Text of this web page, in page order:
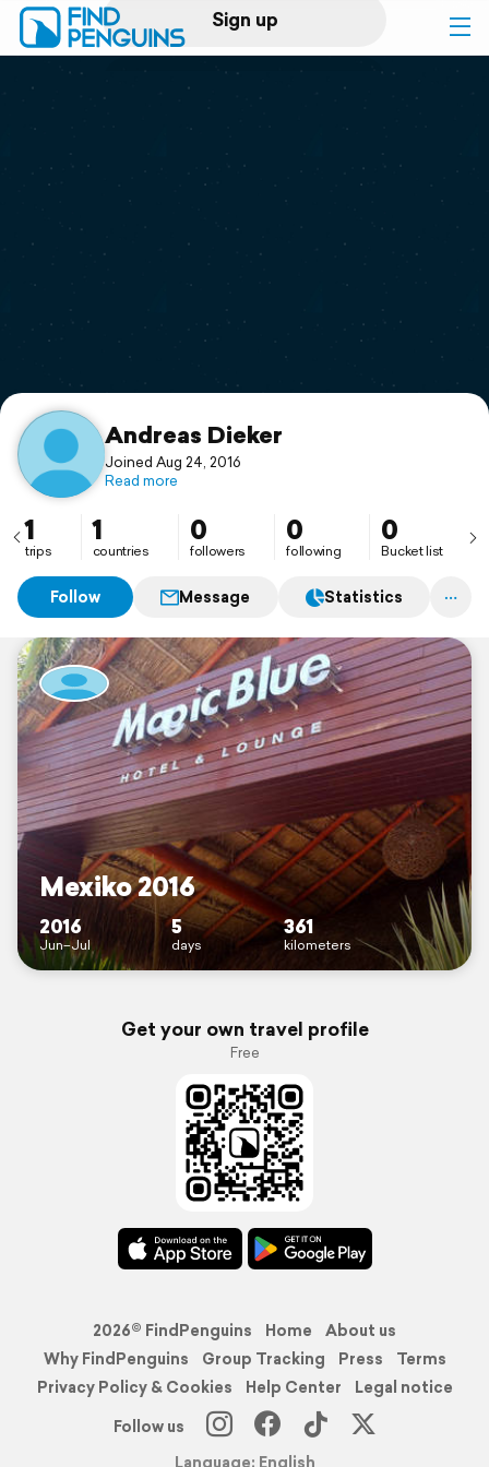
Sign up
Log in
Print a book
Flyover video
Support
Andreas Dieker
Joined Aug 24, 2016
Read more
1
trips
1
countries
0
followers
0
following
0
Bucket list
Follow Message Statistics
Mexiko 2016
2016
Jun–Jul
5
days
361
kilometers
Get your own travel profile
Free
2026© FindPenguins Home
About us
Why FindPenguins
Group Tracking Press
Terms
Privacy Policy & Cookies
Help Center
Legal notice
Follow us